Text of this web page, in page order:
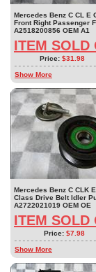
Mercedes Benz C CL E
Front Right Passenger
A2518200856 OEM A1
ITEM SOLD
Price: $31.98
Show More
Mercedes Benz C CLK
Class Drive Belt Idler
A2722021019 OEM OE
ITEM SOLD
Price: $7.98
Show More